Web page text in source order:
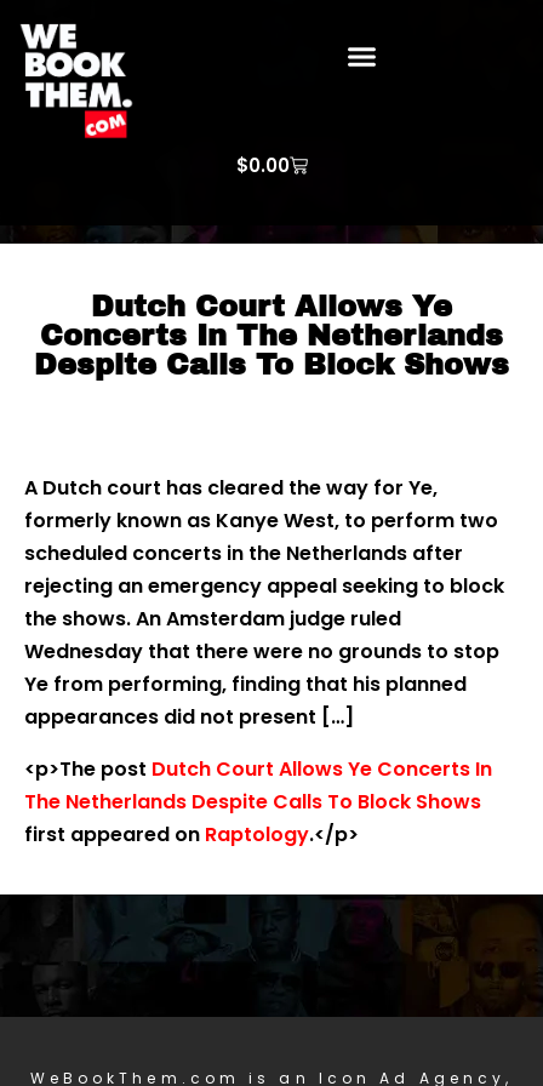
$0.00
Dutch Court Allows Ye
Concerts In The Netherlands
Despite Calls To Block Shows
A Dutch court has cleared the way for Ye,
formerly known as Kanye West, to perform two
scheduled concerts in the Netherlands after
rejecting an emergency appeal seeking to block
the shows. An Amsterdam judge ruled
Wednesday that there were no grounds to stop
Ye from performing, finding that his planned
appearances did not present […]
<p>The post Dutch Court Allows Ye Concerts In
The Netherlands Despite Calls To Block Shows
first appeared on Raptology.</p>
WeBookThem.com is an Icon Ad Agency,